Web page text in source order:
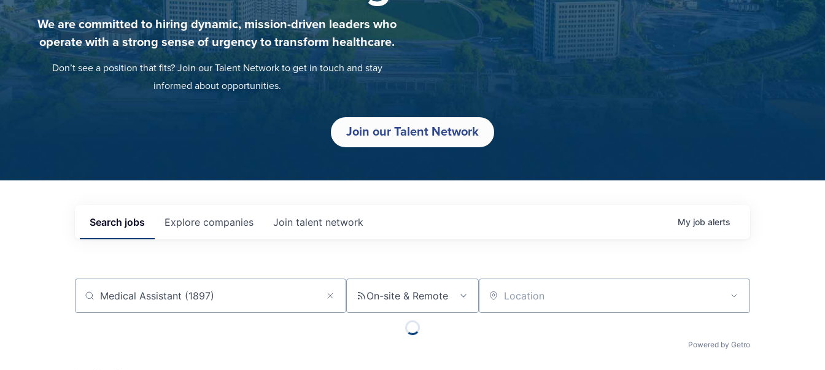
We are committed to hiring dynamic, mission-driven leaders who
operate with a strong sense of urgency to transform healthcare.
Don’t see a position that fits? Join our Talent Network to get in touch and stay
informed about opportunities.
Join our Talent Network
Search jobs Explore companies Join talent network My job alerts
Job title, company or keyword On-site & Remote Location
Powered by Getro